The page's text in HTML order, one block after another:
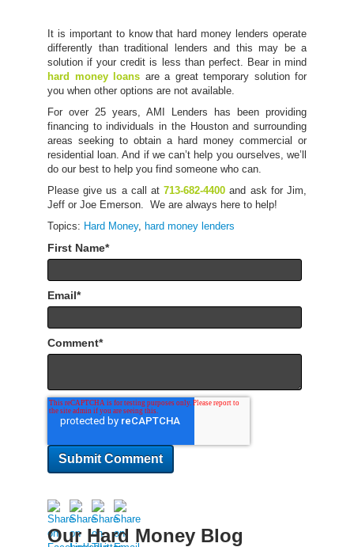
It is important to know that hard money lenders operate
differently than traditional lenders and this may be a
solution if your credit is less than perfect. Bear in mind
hard money loans are a great temporary solution for
you when other options are not available.
For over 25 years, AMI Lenders has been providing
financing to individuals in the Houston and surrounding
areas seeking to obtain a hard money commercial or
residential loan. And if we can’t help you ourselves, we’ll
do our best to help you find someone who can.
Please give us a call at713-682-4400 and ask for Jim,
Jeff or Joe Emerson. We are always here to help!
Topics: Hard Money, hard money lenders
First Name*
Email*
Comment*
Our Hard Money Blog